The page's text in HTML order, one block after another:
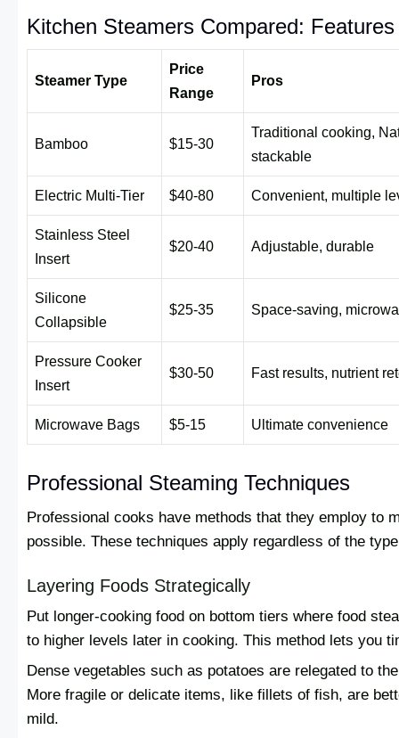
Kitchen Steamers Compared:
Steamer Type
Price
Range
Pros
Bamboo $15-30
Traditional cooking,
stackable
Electric Multi-Tier $40-80 Convenient, multiple
Stainless Steel
Insert
$20-40 Adjustable, durable
Silicone
Collapsible
$25-35 Space-saving,
Pressure Cooker
Insert
$30-50 Fast results, nutrient
Microwave Bags $5-15 Ultimate convenience
Professional Steaming Techniques
Professional cooks have methods that they employ to
possible. These techniques apply regardless of the
Layering Foods Strategically
Put longer-cooking food on bottom tiers where food
to higher levels later in cooking. This method lets you
Dense vegetables such as potatoes are relegated to
More fragile or delicate items, like fillets of fish, are
mild.